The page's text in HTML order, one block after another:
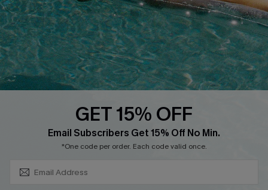
Start A Return
Contact Us
Faqs
QUICK LINKS
Cupshe E-Gift Card
PROGRAMS &
PARTNERSHIPS
Loyalty Program
GET 15% OFF
Email Subscribers Get 15% Off No Min.
*One code per order. Each code valid once.